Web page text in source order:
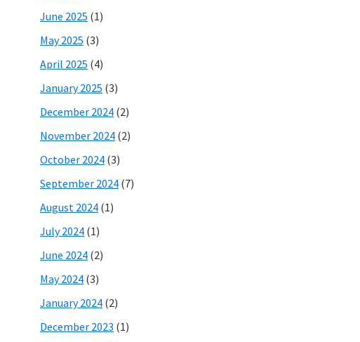
June 2025 (1)
May 2025 (3)
April 2025 (4)
January 2025 (3)
December 2024 (2)
November 2024 (2)
October 2024 (3)
September 2024 (7)
August 2024 (1)
July 2024 (1)
June 2024 (2)
May 2024 (3)
January 2024 (2)
December 2023 (1)